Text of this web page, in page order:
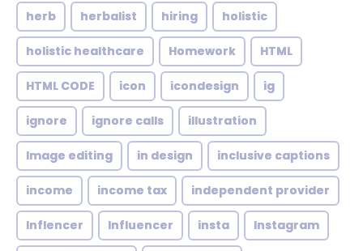
herb herbalist hiring holistic
holistic healthcare Homework HTML
HTML CODE icon icondesign ig
ignore ignore calls illustration
Image editing in design inclusive captions
income income tax independent provider
Inflencer Influencer insta Instagram